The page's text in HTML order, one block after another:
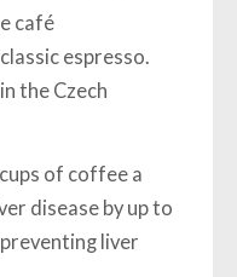
café
espresso.
the Czech
of coffee a
disease by up to
liver